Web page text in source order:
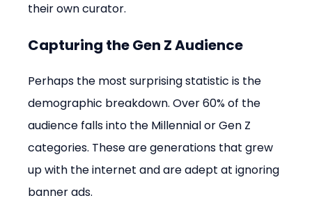
their own curator.
Capturing the Gen Z Audience
Perhaps the most surprising statistic is the
demographic breakdown. Over 60% of the
audience falls into the Millennial or Gen Z
categories. These are generations that grew
up with the internet and are adept at ignoring
banner ads.